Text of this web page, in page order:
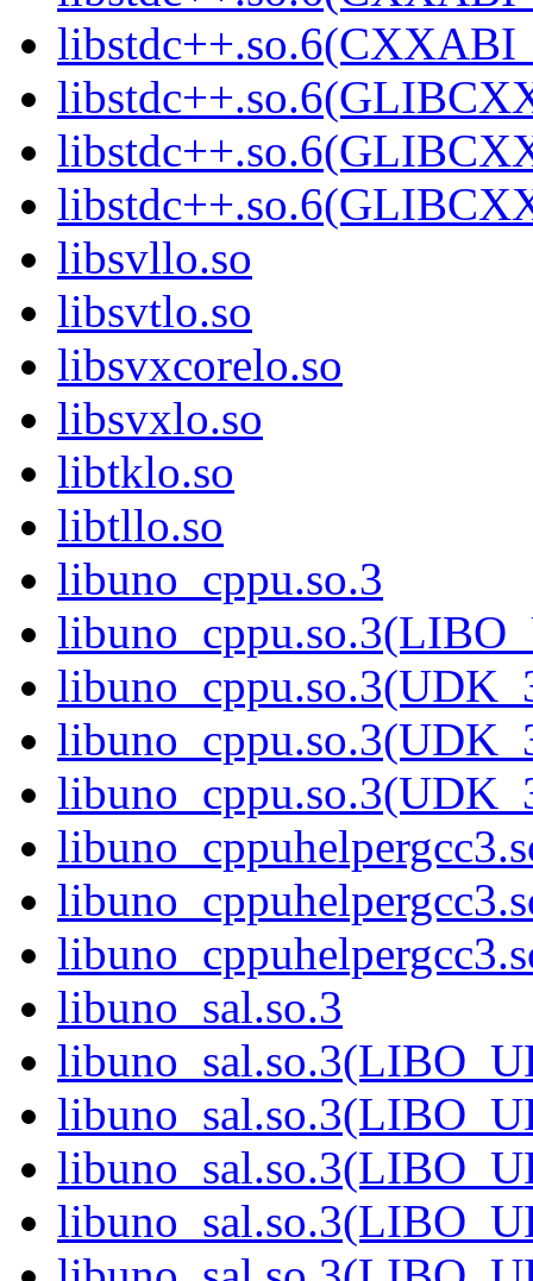
libsvllo.so
libsvtlo.so
libsvxcorelo.so
libsvxlo.so
libtklo.so
libtllo.so
libuno_cppu.so.3
libuno_sal.so.3